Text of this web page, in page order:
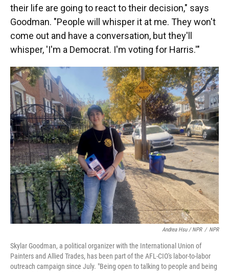
their life are going to react to their decision," says
Goodman. "People will whisper it at me. They won't
come out and have a conversation, but they'll
whisper, 'I'm a Democrat. I'm voting for Harris.'"
Andrea Hsu / NPR / NPR
Skylar Goodman, a political organizer with the International Union of
Painters and Allied Trades, has been part of the AFL-CIO's labor-to-labor
outreach campaign since July. "Being open to talking to people and being